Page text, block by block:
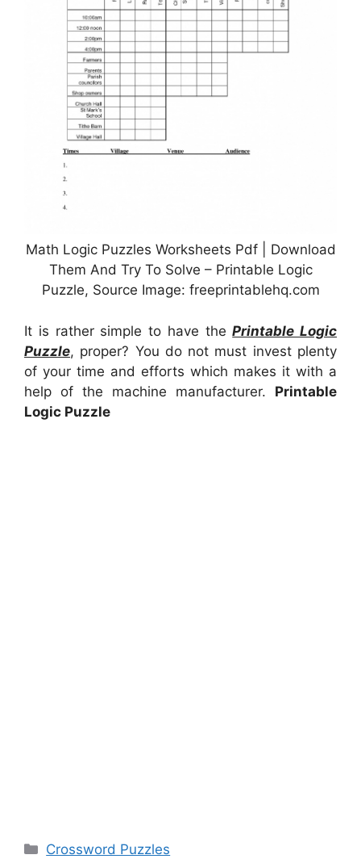
Math Logic Puzzles Worksheets Pdf | Download
Them And Try To Solve – Printable Logic
Puzzle, Source Image: freeprintablehq.com
It is rather simple to have thePrintable Logic
Puzzle, proper? You do not must invest plenty
of your time and efforts which makes it with a
help of the machine manufacturer. Printable
Logic Puzzle
Categories
Crossword Puzzles